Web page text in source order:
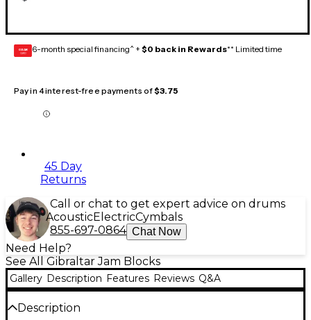
GEAR
CARD 6-month special financing^ + $0 back in Rewards** Limited time
Pay in 4 interest-free payments of$3.75
45 Day
Returns
Call or chat to get expert advice on drums
AcousticElectricCymbals
855-697-0864 Chat Now
Need Help?
See All Gibraltar Jam Blocks
Gallery Description Features Reviews Q&A
Description